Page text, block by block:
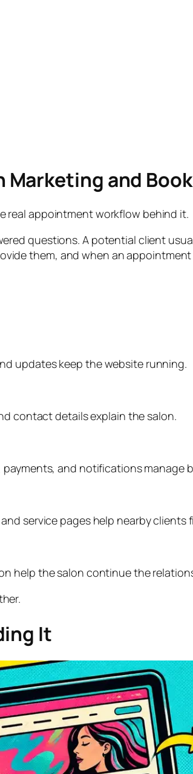
Marketing and
real appointment workflow behind it.
questions. A potential client
them, and when an appointment
updates keep the website running.
contact details explain the salon.
and notifications manage
service pages help nearby clients
help the salon continue the
It